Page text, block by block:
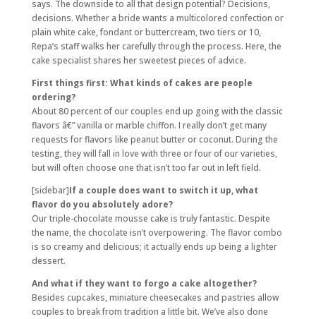
says. The downside to all that design potential? Decisions,
decisions. Whether a bride wants a multicolored confection or
plain white cake, fondant or buttercream, two tiers or 10,
Repa’s staff walks her carefully through the process. Here, the
cake specialist shares her sweetest pieces of advice.
First things first: What kinds of cakes are people
ordering?
About 80 percent of our couples end up going with the classic
flavors â€” vanilla or marble chiffon. I really don’t get many
requests for flavors like peanut butter or coconut. During the
testing, they will fall in love with three or four of our varieties,
but will often choose one that isn’t too far out in left field.
[sidebar]If a couple does want to switch it up, what
flavor do you absolutely adore?
Our triple-chocolate mousse cake is truly fantastic. Despite
the name, the chocolate isn’t overpowering. The flavor combo
is so creamy and delicious; it actually ends up being a lighter
dessert.
And what if they want to forgo a cake altogether?
Besides cupcakes, miniature cheesecakes and pastries allow
couples to break from tradition a little bit. We’ve also done